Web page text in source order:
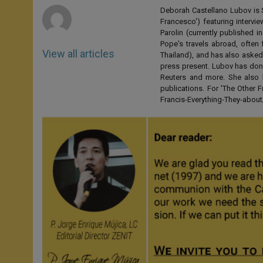
View all articles
Deborah Castellano Lubov is
Francesco') featuring
Parolin (currently published
Pope's travels abroad,
Thailand), and has also
press present. Lubov has
Reuters and more. She
publications. For 'The Other
Francis-Everything-They-